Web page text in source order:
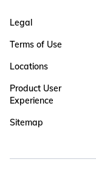
Legal
Terms of Use
Locations
Product User
Experience
Sitemap